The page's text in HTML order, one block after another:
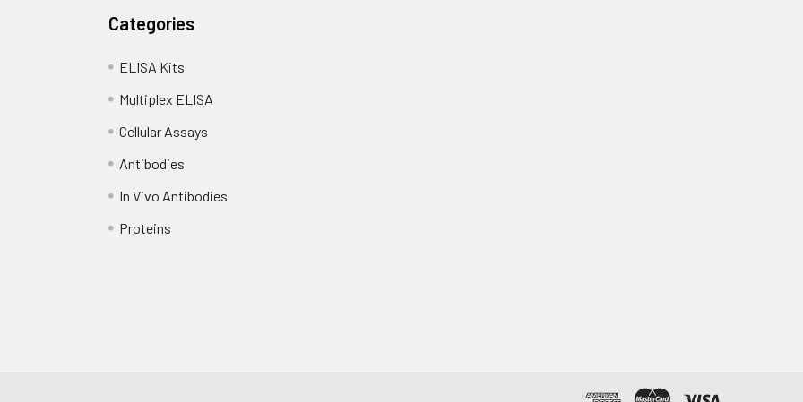
Categories
ELISA Kits
Multiplex ELISA
Cellular Assays
Antibodies
In Vivo Antibodies
Proteins